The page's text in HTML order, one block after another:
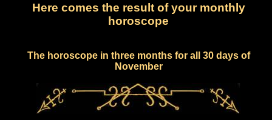
Here comes the result of your monthly
horoscope
The horoscope in three months for all 30 days of
November